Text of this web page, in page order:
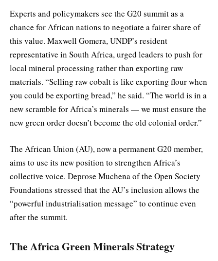
Experts and policymakers see the G20 summit as a
chance for African nations to negotiate a fairer share of
this value. Maxwell Gomera, UNDP’s resident
representative in South Africa, urged leaders to push for
local mineral processing rather than exporting raw
materials. “Selling raw cobalt is like exporting flour when
you could be exporting bread,” he said. “The world is in a
new scramble for Africa’s minerals — we must ensure the
new green order doesn’t become the old colonial order.”
The African Union (AU), now a permanent G20 member,
aims to use its new position to strengthen Africa’s
collective voice. Deprose Muchena of the Open Society
Foundations stressed that the AU’s inclusion allows the
“powerful industrialisation message” to continue even
after the summit.
The Africa Green Minerals Strategy